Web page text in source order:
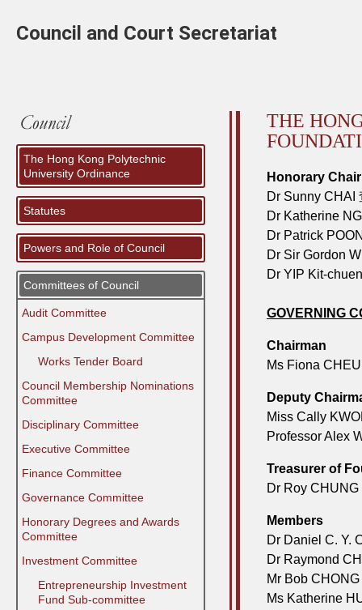
Council and Court Secretariat
The Hong Kong Polytechnic
University Ordinance
Statutes
Powers and Role of Council
Committees of Council
Audit Committee
Campus Development Committee
⠀⠀Works Tender Board
Council Membership Nominations
Committee
Disciplinary Committee
Executive Committee
Finance Committee
Governance Committee
Honorary Degrees and Awards
Committee
Investment Committee
⠀⠀Entrepreneurship Investment
⠀⠀Fund Sub-committee
THE
Honorary
Dr Sunny CHAI
Dr Katherine
Dr Patrick
Dr Sir Gordon
Dr YIP Kit-
GOVERNING
Chairman
Ms Fiona
Deputy
Miss Cally
Professor Alex
Treasurer of
Dr Roy
Members
Dr Daniel C. Y.
Dr Raymond
Mr Bob
Ms Katherine